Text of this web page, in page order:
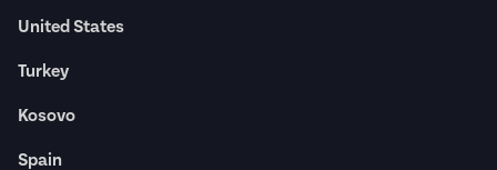
United States
Turkey
Kosovo
Spain